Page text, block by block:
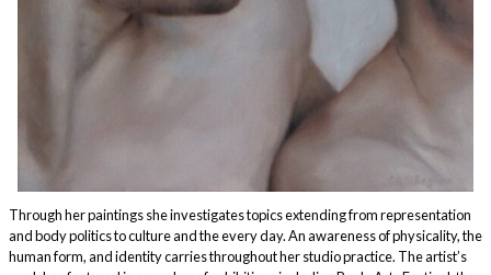
Through her paintings she investigates topics extending from representation
and body politics to culture and the every day. An awareness of physicality, the
human form, and identity carries throughout her studio practice. The artist’s